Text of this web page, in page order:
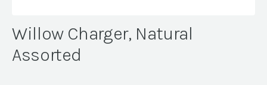
Willow Charger, Natural
Assorted